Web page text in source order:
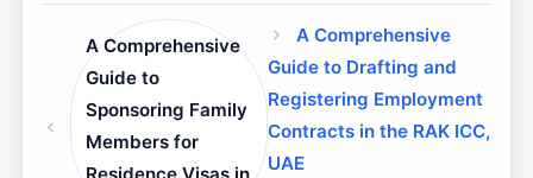
A Comprehensive
Guide to
Sponsoring Family
Members for
Residence Visas in
A Comprehensive
Guide to Drafting and
Registering Employment
Contracts in the RAK ICC,
UAE